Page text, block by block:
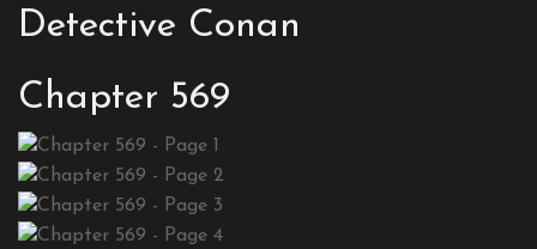
Detective Conan
Chapter 569